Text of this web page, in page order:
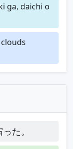
ga, daichi o
た。